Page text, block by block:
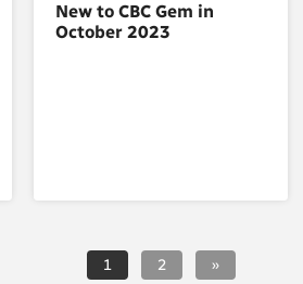
New to CBC Gem in
October 2023
1 2 »